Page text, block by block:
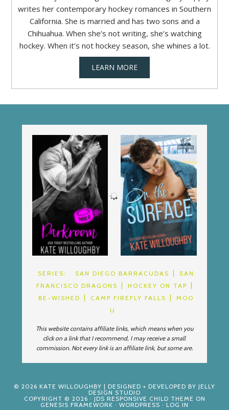
writes her contemporary hockey romances in Southern
California. She is married and has two sons and a
Chihuahua. When she’s not writing, she’s watching
hockey. When it’s not hockey season, she whines a lot.
LEARN MORE
SERIES: SAN DIEGO BARRACUDAS
SAN
FRANCISCO DRAGONS
HOCKEY ON TAP
BE-WISHED
CAMP FIREFLY FALLS
MOO
U
This website contains affiliate links, which means when you
click on a link that I recommend, I may receive a small
commission. Not every link is an affiliate link, but some are.
© 2026 KATE WILLOUGHBY | DESIGNED + DEVELOPED BY JELLY
DESIGN STUDIO
COPYRIGHT © 2026 · JDS RESPONSIVE CHILD THEME ON
GENESIS FRAMEWORK · WORDPRESS · LOG IN